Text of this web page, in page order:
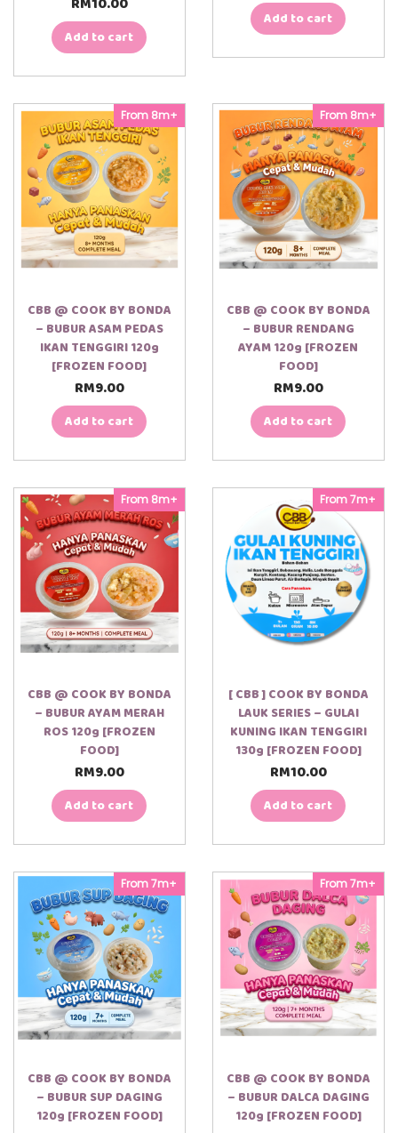
Add to cart
Add to cart
From 8m+
CBB @ COOK BY BONDA
– BUBUR ASAM PEDAS
IKAN TENGGIRI 120g
[FROZEN FOOD]
RM9.00
Add to cart
From 8m+
CBB @ COOK BY BONDA
– BUBUR RENDANG
AYAM 120g [FROZEN
FOOD]
RM9.00
Add to cart
From 8m+
CBB @ COOK BY BONDA
– BUBUR AYAM MERAH
ROS 120g [FROZEN
FOOD]
RM9.00
Add to cart
From 7m+
[ CBB ] COOK BY BONDA
LAUK SERIES – GULAI
KUNING IKAN TENGGIRI
130g [FROZEN FOOD]
RM10.00
Add to cart
From 7m+
CBB @ COOK BY BONDA
– BUBUR SUP DAGING
120g [FROZEN FOOD]
From 7m+
CBB @ COOK BY BONDA
– BUBUR DALCA DAGING
120g [FROZEN FOOD]